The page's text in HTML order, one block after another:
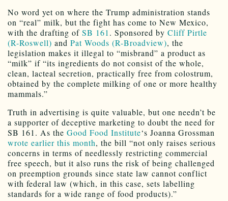
No word yet on where the Trump administration stands
on “real” milk, but the fight has come to New Mexico,
with the drafting of SB 161. Sponsored by Cliff Pirtle
(R-Roswell) and Pat Woods (R-Broadview), the
legislation makes it illegal to “misbrand” a product as
“milk” if “its ingredients do not consist of the whole,
clean, lacteal secretion, practically free from colostrum,
obtained by the complete milking of one or more healthy
mammals.”
Truth in advertising is quite valuable, but one needn’t be
a supporter of deceptive marketing to doubt the need for
SB 161. As the Good Food Institute‘s Joanna Grossman
wrote earlier this month, the bill “not only raises serious
concerns in terms of needlessly restricting commercial
free speech, but it also runs the risk of being challenged
on preemption grounds since state law cannot conflict
with federal law (which, in this case, sets labelling
standards for a wide range of food products).”